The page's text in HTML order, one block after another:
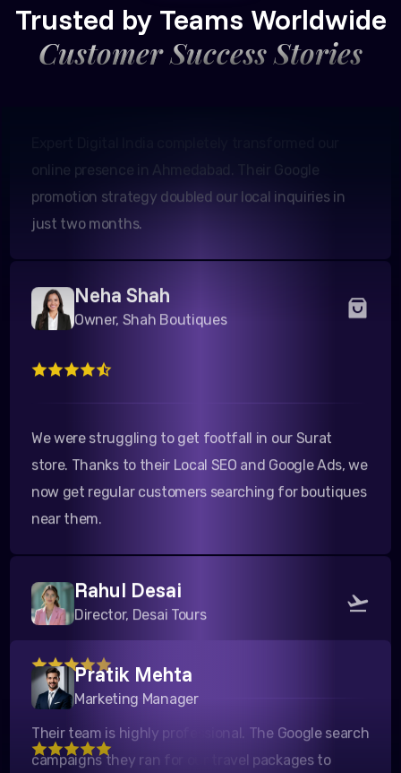
Trusted by Teams Worldwide
Customer Success Stories
promotion strategy doubled our local inquiries in
just two months.
Neha Shah
Owner, Shah Boutiques
We were struggling to get footfall in our Surat
store. Thanks to their Local SEO and Google Ads, we
now get regular customers searching for boutiques
near them.
Rahul Desai
Director, Desai Tours
Their team is highly professional. The Google search
campaigns they ran for our travel packages to
Kutch yielded a fantastic ROI. Highly recommended!
Pratik Mehta
Marketing Manager